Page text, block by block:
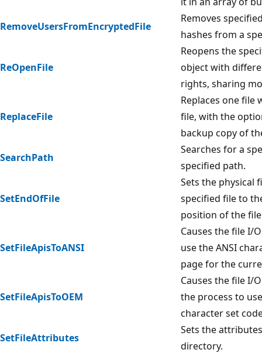
RemoveUsersFromEncryptedFile
Removes
hashes from a
ReOpenFile
Reopens the
object with
rights, sharing
ReplaceFile
Replaces one file
file, with the
backup copy of
SearchPath
Searches for a
specified path.
SetEndOfFile
Sets the physical
specified file to
position of the
SetFileApisToANSI
Causes the file I/
use the ANSI
page for the
SetFileApisToOEM
Causes the file I/
the process to
character set
SetFileAttributes
Sets the
directory.